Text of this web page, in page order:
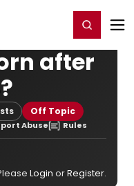
Register/Login
after
Off Topic
Abuse Rules
Login orRegister.